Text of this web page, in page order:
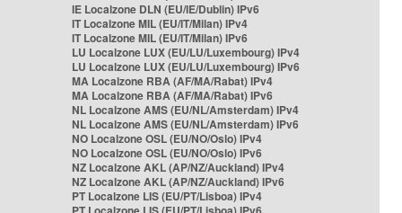
IE Localzone DLN (EU/IE/Dublin) IPv6
IT Localzone MIL (EU/IT/Milan) IPv4
IT Localzone MIL (EU/IT/Milan) IPv6
LU Localzone LUX (EU/LU/Luxembourg) IPv4
LU Localzone LUX (EU/LU/Luxembourg) IPv6
MA Localzone RBA (AF/MA/Rabat) IPv4
MA Localzone RBA (AF/MA/Rabat) IPv6
NL Localzone AMS (EU/NL/Amsterdam) IPv4
NL Localzone AMS (EU/NL/Amsterdam) IPv6
NO Localzone OSL (EU/NO/Oslo) IPv4
NO Localzone OSL (EU/NO/Oslo) IPv6
NZ Localzone AKL (AP/NZ/Auckland) IPv4
NZ Localzone AKL (AP/NZ/Auckland) IPv6
PT Localzone LIS (EU/PT/Lisboa) IPv4